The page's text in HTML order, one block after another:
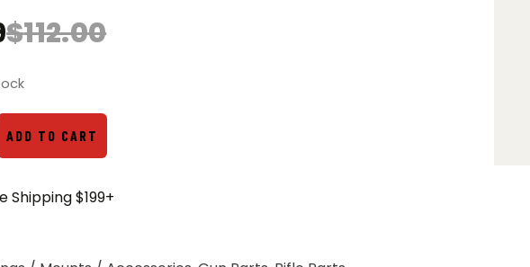
$112.00
ADD TO CART
Shipping $199+